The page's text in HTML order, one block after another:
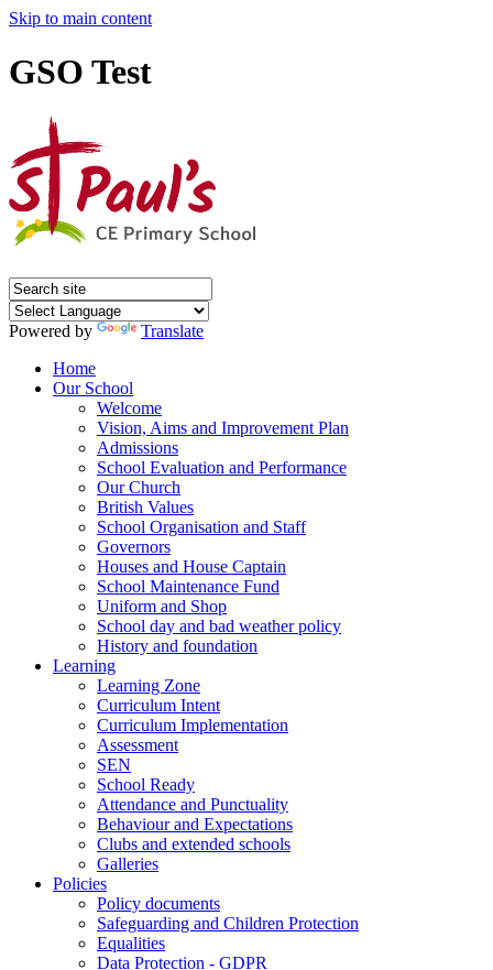
Skip to main content
GSO Test
Powered by
Translate
Home
Our School
Welcome
Vision, Aims and Improvement Plan
Admissions
School Evaluation and Performance
Our Church
British Values
School Organisation and Staff
Governors
Houses and House Captain
School Maintenance Fund
Uniform and Shop
School day and bad weather policy
History and foundation
Learning
Learning Zone
Curriculum Intent
Curriculum Implementation
Assessment
SEN
School Ready
Attendance and Punctuality
Behaviour and Expectations
Clubs and extended schools
Galleries
Policies
Policy documents
Safeguarding and Children Protection
Equalities
Data Protection - GDPR